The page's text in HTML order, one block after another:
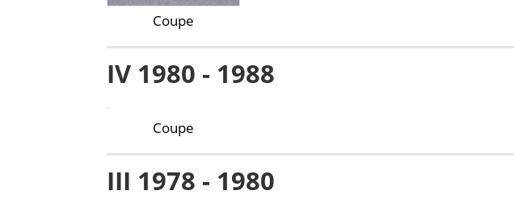
Coupe
IV 1980 - 1988
Coupe
III 1978 - 1980